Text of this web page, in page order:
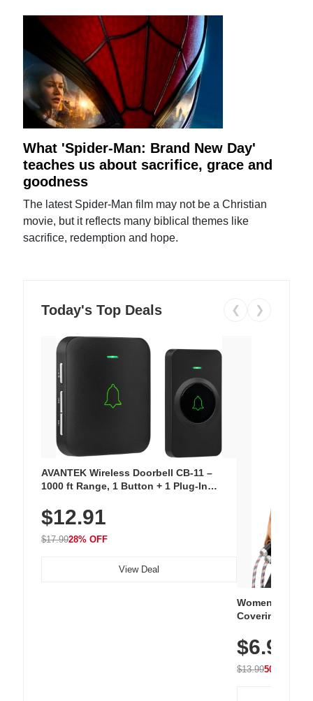
What 'Spider-Man: Brand New Day'
teaches us about sacrifice, grace and
goodness
The latest Spider-Man film may not be a Christian
movie, but it reflects many biblical themes like
sacrifice, redemption and hope.
Today's Top Deals ❮ ❯
AVANTEK Wireless Doorbell CB-11 –
1000 ft Range, 1 Button + 1 Plug-In
Chimes, Waterproof, 3-Year Battery
$12.91
$17.9928% OFF
View Deal
Women's
Covering
Athletic,
Wear
$6.99
$13.9950% OFF